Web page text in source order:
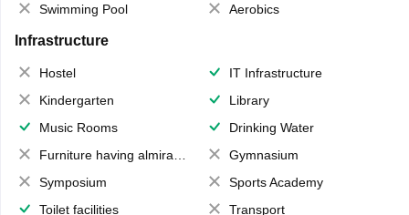
Swimming Pool
Aerobics
Infrastructure
Hostel
IT Infrastructure
Kindergarten
Library
Music Rooms
Drinking Water
Furniture having almirahs/ trunks/ boxes
Gymnasium
Symposium
Sports Academy
Toilet facilities
Transport